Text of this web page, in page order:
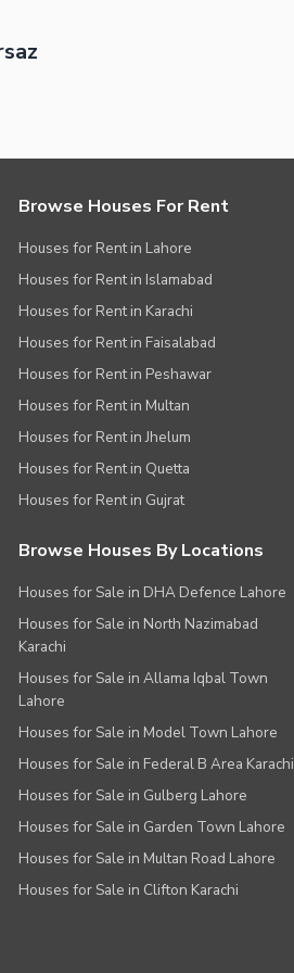
Browse Houses For Rent
Houses for Rent in Lahore
Houses for Rent in Islamabad
Houses for Rent in Karachi
Houses for Rent in Faisalabad
Houses for Rent in Peshawar
Houses for Rent in Multan
Houses for Rent in Jhelum
Houses for Rent in Quetta
Houses for Rent in Gujrat
Browse Houses By Locations
Houses for Sale in DHA Defence Lahore
Houses for Sale in North Nazimabad
Karachi
Houses for Sale in Allama Iqbal Town
Lahore
Houses for Sale in Model Town Lahore
Houses for Sale in Federal B Area Karachi
Houses for Sale in Gulberg Lahore
Houses for Sale in Garden Town Lahore
Houses for Sale in Multan Road Lahore
Houses for Sale in Clifton Karachi